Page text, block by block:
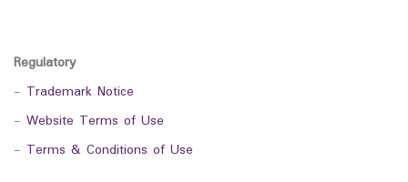
Regulatory
- Trademark Notice
- Website Terms of Use
- Terms & Conditions of Use